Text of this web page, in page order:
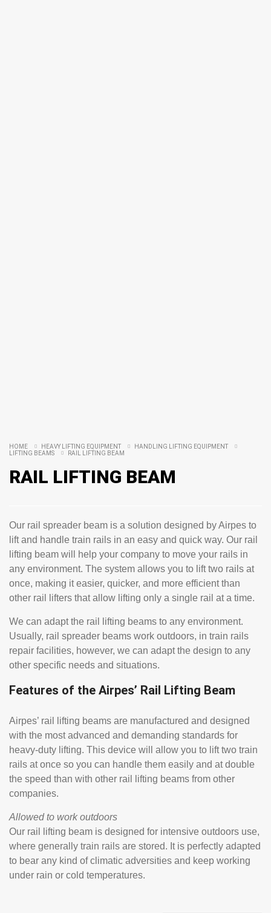
HOME HEAVY LIFTING EQUIPMENT
HANDLING LIFTING EQUIPMENT
LIFTING BEAMS
RAIL LIFTING BEAM
RAIL LIFTING BEAM
Our rail spreader beam is a solution designed by Airpes to
lift and handle train rails in an easy and quick way. Our rail
lifting beam will help your company to move your rails in
any environment. The system allows you to lift two rails at
once, making it easier, quicker, and more efficient than
other rail lifters that allow lifting only a single rail at a time.
We can adapt the rail lifting beams to any environment.
Usually, rail spreader beams work outdoors, in train rails
repair facilities, however, we can adapt the design to any
other specific needs and situations.
Features of the Airpes’ Rail Lifting Beam
Airpes’ rail lifting beams are manufactured and designed
with the most advanced and demanding standards for
heavy-duty lifting. This device will allow you to lift two train
rails at once so you can handle them easily and at double
the speed than with other rail lifting beams from other
companies.
Allowed to work outdoors
Our rail lifting beam is designed for intensive outdoors use,
where generally train rails are stored. It is perfectly adapted
to bear any kind of climatic adversities and keep working
under rain or cold temperatures.